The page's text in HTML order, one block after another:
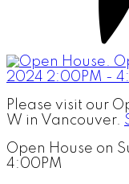
Please visit our
W in Vancouver.
Open House on
4:00PM